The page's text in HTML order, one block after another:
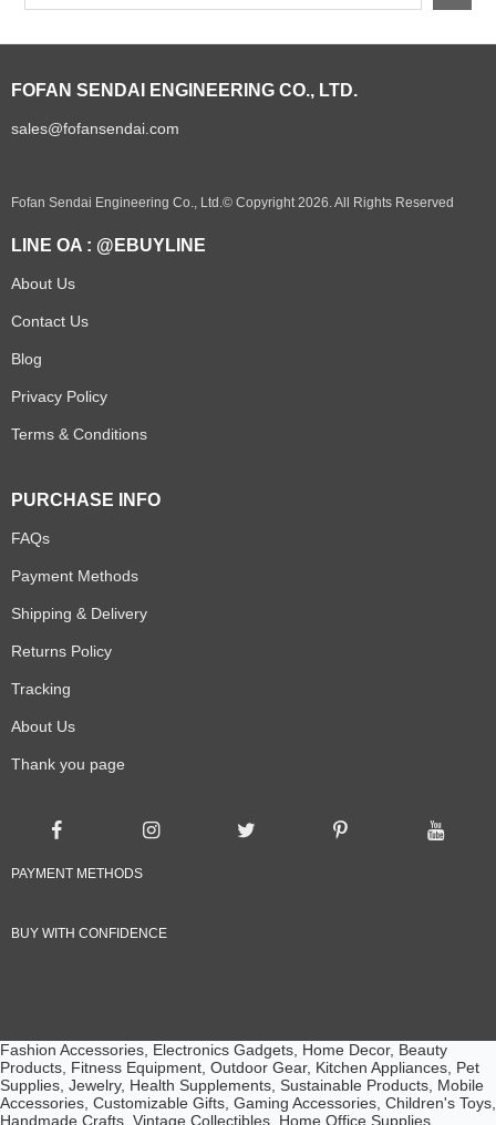
FOFAN SENDAI ENGINEERING CO., LTD.
sales@fofansendai.com
Fofan Sendai Engineering Co., Ltd.© Copyright 2026. All Rights Reserved
LINE OA : @EBUYLINE
About Us
Contact Us
Blog
Privacy Policy
Terms & Conditions
PURCHASE INFO
FAQs
Payment Methods
Shipping & Delivery
Returns Policy
Tracking
About Us
Thank you page
PAYMENT METHODS
BUY WITH CONFIDENCE
Fashion Accessories, Electronics Gadgets, Home Decor, Beauty
Products, Fitness Equipment, Outdoor Gear, Kitchen Appliances, Pet
Supplies, Jewelry, Health Supplements, Sustainable Products, Mobile
Accessories, Customizable Gifts, Gaming Accessories, Children's Toys,
Handmade Crafts, Vintage Collectibles, Home Office Supplies,